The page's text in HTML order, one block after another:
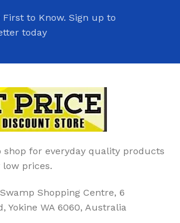
First to Know. Sign up to
today
shop for everyday quality products
low prices.
Shopping Centre, 6
Yokine WA 6060, Australia